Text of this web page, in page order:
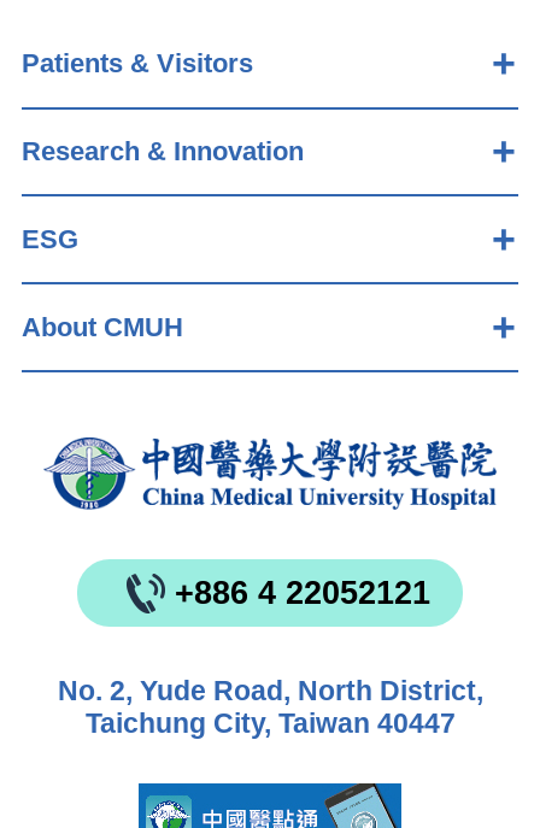
Patients & Visitors
Research & Innovation
ESG
About CMUH
+886 4 22052121
No. 2, Yude Road, North District,
Taichung City, Taiwan 40447